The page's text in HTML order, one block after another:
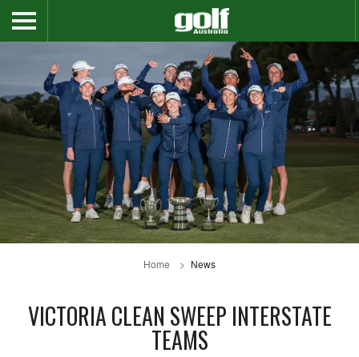
Home News
VICTORIA CLEAN SWEEP INTERSTATE
TEAMS